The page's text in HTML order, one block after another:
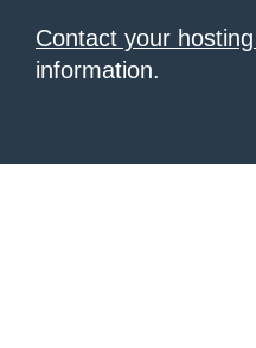
Contact your
information.